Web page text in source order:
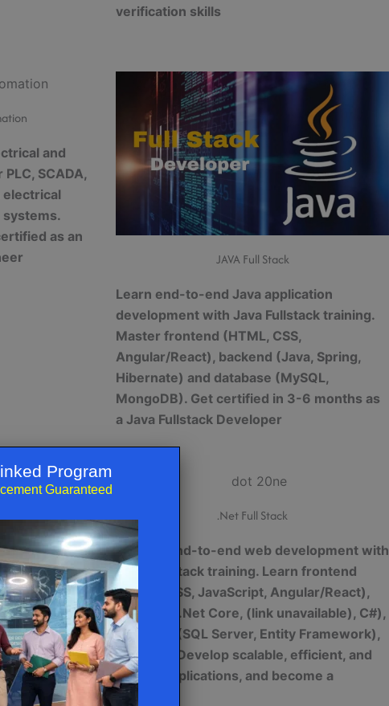
verification skills
and
SCADA,
electrical
systems.
as an
JAVA Full Stack
Learn end-to-end Java application
development with Java Fullstack training.
Master frontend (HTML, CSS,
Angular/React), backend (Java, Spring,
Hibernate) and database (MySQL,
MongoDB). Get certified in 3-6 months as
a Java Fullstack Developer
GCP)
with
GCP. Learn
security, and
like
and
your
.Net Full Stack
Explore end-to-end web development with
.Net Full Stack training. Learn frontend
(HTML, CSS, JavaScript, Angular/React),
backend (.Net Core, (link unavailable), C#),
database (SQL Server, Entity Framework),
and APIs. Develop scalable, efficient, and
secure applications, and become a
certified
Program
Guaranteed